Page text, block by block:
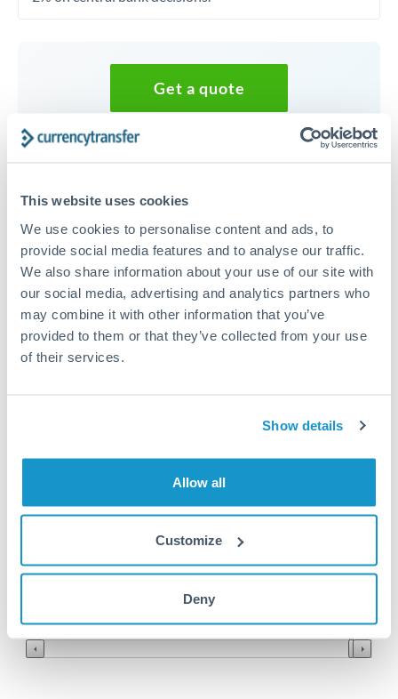
This website uses cookies
We use cookies to personalise content and ads, to
provide social media features and to analyse our traffic.
We also share information about your use of our site with
our social media, advertising and analytics partners who
may combine it with other information that you’ve
provided to them or that they’ve collected from your use
of their services.
Show details
Allow all
Customize
Deny
Get a quote
40,000 CAD to AED conversion
chart
2.55